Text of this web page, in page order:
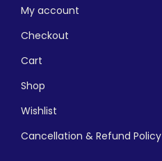
My account
Checkout
Cart
Shop
Wishlist
Cancellation & Refund Policy